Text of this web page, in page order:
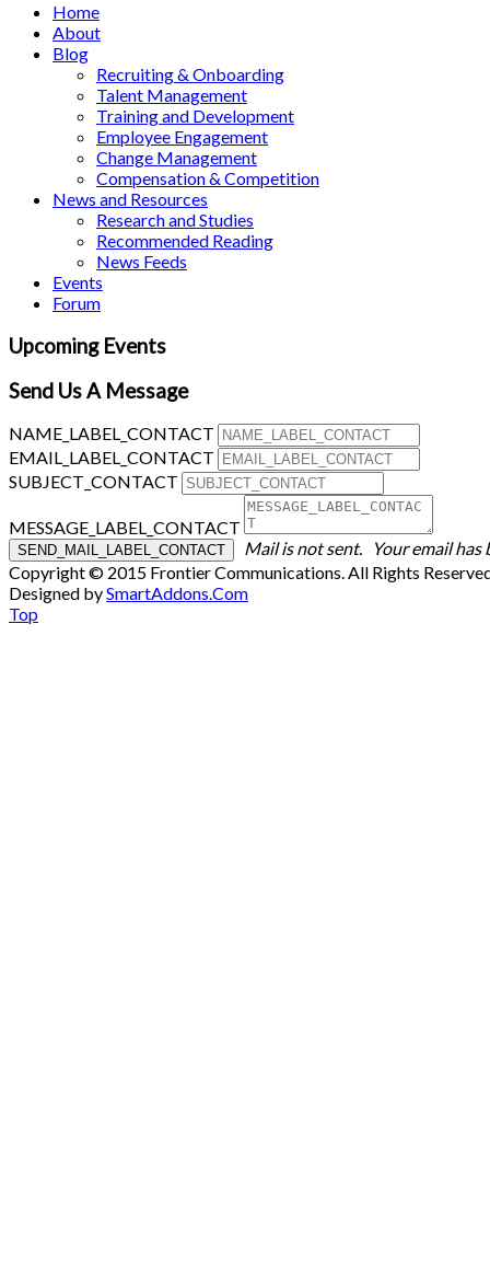
Home
About
Blog
Recruiting & Onboarding
Talent Management
Training and Development
Employee Engagement
Change Management
Compensation & Competition
News and Resources
Research and Studies
Recommended Reading
News Feeds
Events
Forum
Upcoming Events
Send Us A Message
NAME_LABEL_CONTACT
EMAIL_LABEL_CONTACT
SUBJECT_CONTACT
MESSAGE_LABEL_CONTACT
Mail is not sent.
Your email has
Copyright © 2015 Frontier Communications. All Rights
Designed bySmartAddons.Com
Top